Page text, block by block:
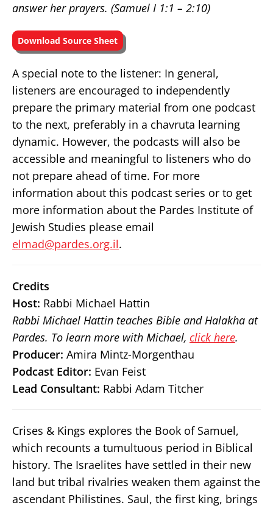
answer her prayers. (Samuel I 1:1 – 2:10)
Download Source Sheet
A special note to the listener: In general,
listeners are encouraged to independently
prepare the primary material from one podcast
to the next, preferably in a chavruta learning
dynamic. However, the podcasts will also be
accessible and meaningful to listeners who do
not prepare ahead of time. For more
information about this podcast series or to get
more information about the Pardes Institute of
Jewish Studies please email
elmad@pardes.org.il.
Credits
Host: Rabbi Michael Hattin
Rabbi Michael Hattin teaches Bible and Halakha at
Pardes. To learn more with Michael, click here.
Producer: Amira Mintz-Morgenthau
Podcast Editor: Evan Feist
Lead Consultant: Rabbi Adam Titcher
Crises & Kings explores the Book of Samuel,
which recounts a tumultuous period in Biblical
history. The Israelites have settled in their new
land but tribal rivalries weaken them against the
ascendant Philistines. Saul, the first king, brings